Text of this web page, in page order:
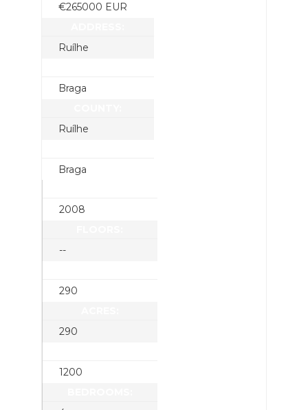
€265000 EUR
Ruílhe
Braga
Ruílhe
Braga
2008
--
290
290
1200